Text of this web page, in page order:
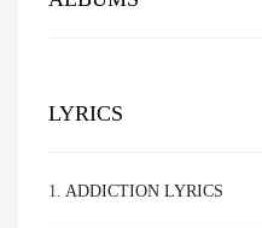
LYRICS
1. ADDICTION LYRICS